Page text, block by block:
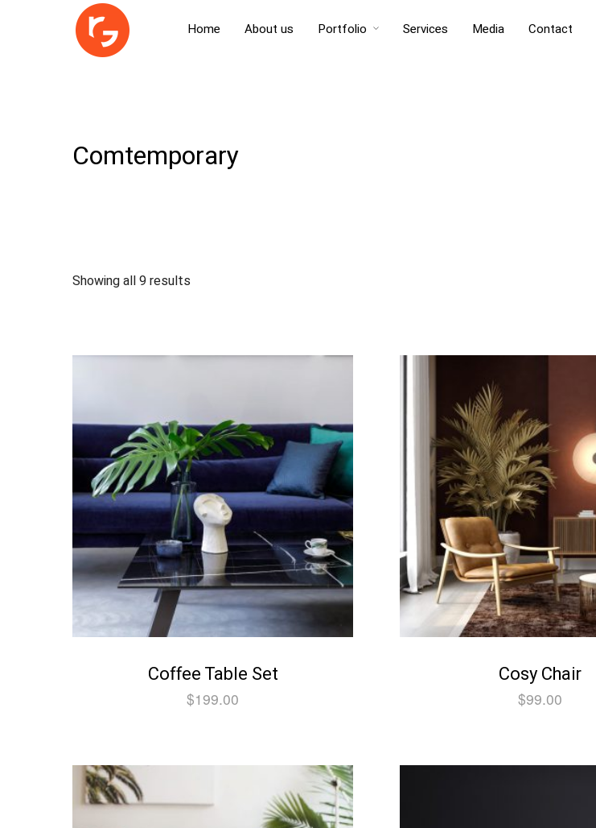
Home About us Portfolio Services Media Contact
Comtemporary
Showing all 9 results
Coffee Table Set
$199.00
Cosy Chair
$99.00